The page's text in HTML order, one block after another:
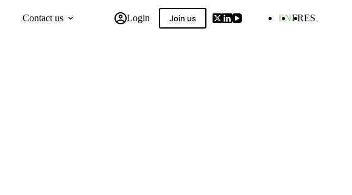
Contact us Login Join us ENFRES